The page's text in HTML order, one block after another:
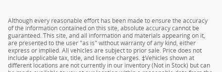
Although every reasonable effort has been made to ensure the accuracy
of the information contained on this site, absolute accuracy cannot be
guaranteed. This site, and all information and materials appearing on it,
are presented to the user "as is" without warranty of any kind, either
express or implied. All vehicles are subject to prior sale. Price does not
include applicable tax, title, and license charges. ‡Vehicles shown at
different locations are not currently in our inventory (Not in Stock) but can